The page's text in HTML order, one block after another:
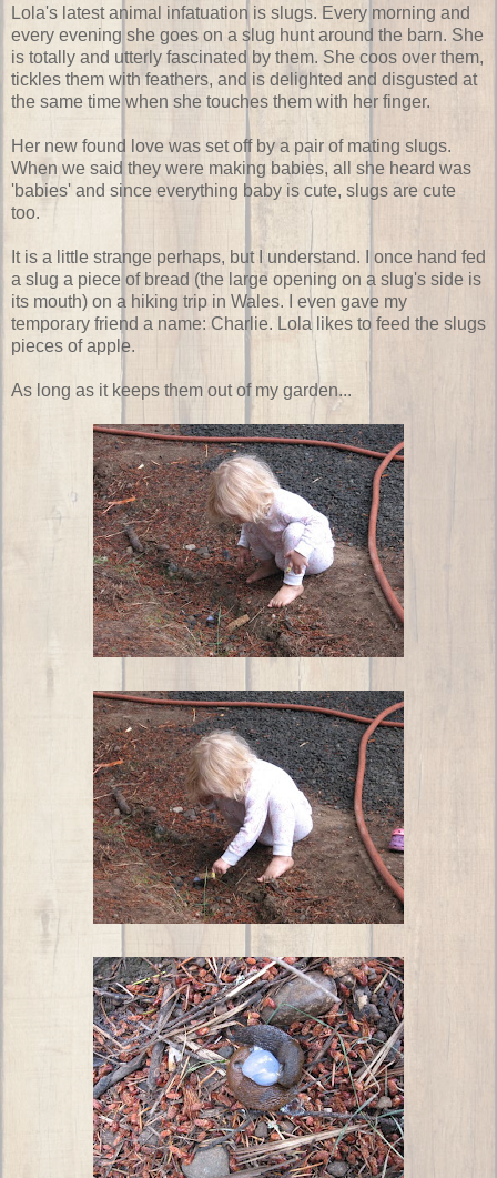
Lola's latest animal infatuation is slugs. Every morning and
every evening she goes on a slug hunt around the barn. She
is totally and utterly fascinated by them. She coos over them,
tickles them with feathers, and is delighted and disgusted at
the same time when she touches them with her finger.
Her new found love was set off by a pair of mating slugs.
When we said they were making babies, all she heard was
'babies' and since everything baby is cute, slugs are cute
too.
It is a little strange perhaps, but I understand. I once hand fed
a slug a piece of bread (the large opening on a slug's side is
its mouth) on a hiking trip in Wales. I even gave my
temporary friend a name: Charlie. Lola likes to feed the slugs
pieces of apple.
As long as it keeps them out of my garden...